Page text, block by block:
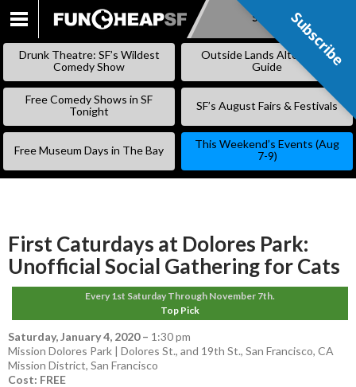
SKIP
Subscribe
Drunk Theatre: SF’s Wildest
Comedy Show
Outside Lands Alternative
Guide
Free Comedy Shows in SF
Tonight
SF’s August Fairs & Festivals
Free Museum Days in The Bay
This Weekend’s Events (Aug
7-9)
First Caturdays at Dolores Park:
Unofficial Social Gathering for Cats
Every 1st Saturday Through November 7th.
Top Pick
Saturday, January 4, 2020– 1:30 pm
Mission Dolores Park | Dolores St., and 19th St., San Francisco, CA
Mission District, San Francisco
Cost: FREE
Subscribe